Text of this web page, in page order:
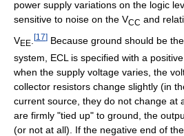
power supply variations on the logic
sensitive to noise on the VCC and
VEE
[17] Because ground should be
system, ECL is specified with a
when the supply voltage varies, the
collector resistors change slightly (in
current source, they do not change at
are firmly "tied up" to ground, the
(or not at all). If the negative end of